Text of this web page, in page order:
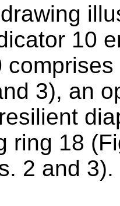
10
3), an
ring 18
2 and 3).